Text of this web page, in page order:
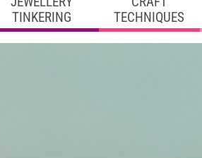
TINKERING
TECHNIQUES